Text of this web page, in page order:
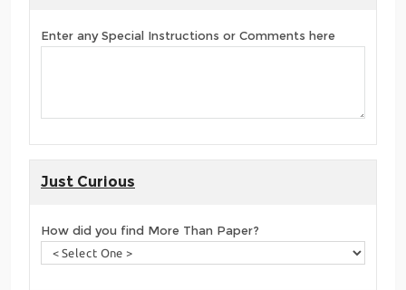
Enter any Special Instructions or Comments here
Just Curious
How did you find More Than Paper?